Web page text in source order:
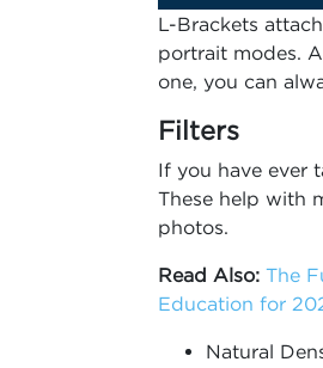
L-Brackets
portrait modes.
one, you can
Filters
If you have ever
These help with
photos.
Read Also: The
Education for
Natural